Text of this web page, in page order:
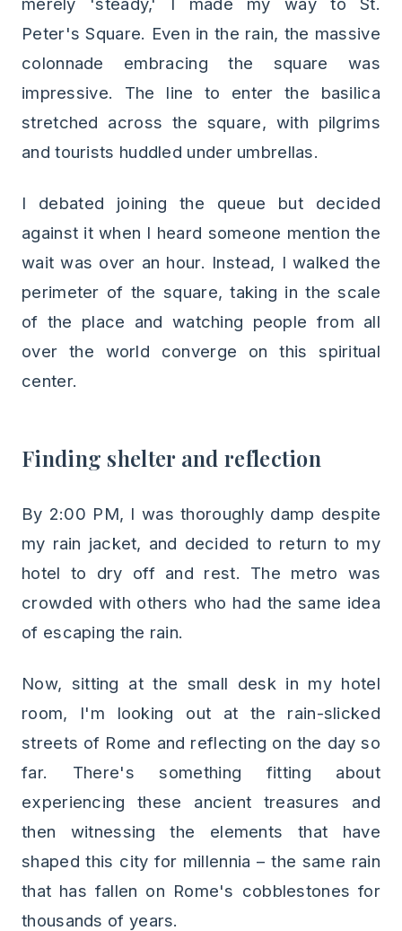
Peter's Square. Even in the rain, the massive
colonnade embracing the square was
impressive. The line to enter the basilica
stretched across the square, with pilgrims
and tourists huddled under umbrellas.
I debated joining the queue but decided
against it when I heard someone mention the
wait was over an hour. Instead, I walked the
perimeter of the square, taking in the scale
of the place and watching people from all
over the world converge on this spiritual
center.
Finding shelter and reflection
By 2:00 PM, I was thoroughly damp despite
my rain jacket, and decided to return to my
hotel to dry off and rest. The metro was
crowded with others who had the same idea
of escaping the rain.
Now, sitting at the small desk in my hotel
room, I'm looking out at the rain-slicked
streets of Rome and reflecting on the day so
far. There's something fitting about
experiencing these ancient treasures and
then witnessing the elements that have
shaped this city for millennia – the same rain
that has fallen on Rome's cobblestones for
thousands of years.